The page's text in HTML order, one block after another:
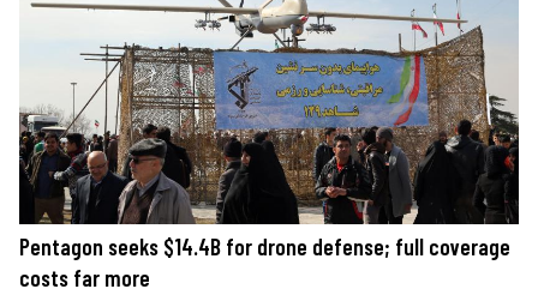
Pentagon seeks $14.4B for drone defense; full coverage
costs far more